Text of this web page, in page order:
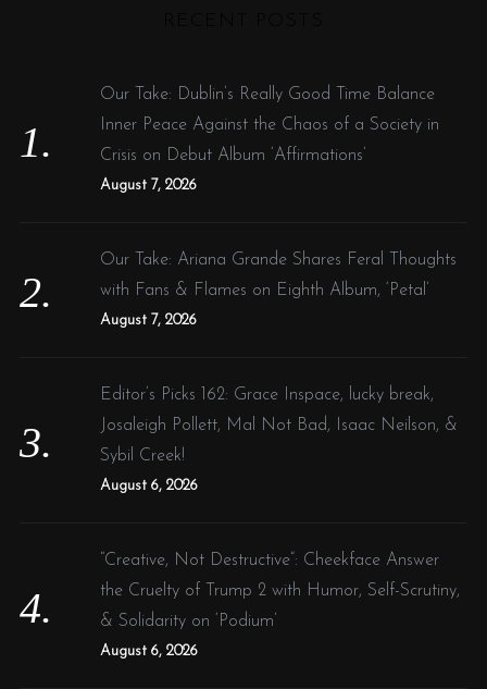
Our Take: Dublin’s Really Good Time Balance
Inner Peace Against the Chaos of a Society in
Crisis on Debut Album ‘Affirmations’
August 7, 2026
Our Take: Ariana Grande Shares Feral Thoughts
with Fans & Flames on Eighth Album, ‘Petal’
August 7, 2026
Editor’s Picks 162: Grace Inspace, lucky break,
Josaleigh Pollett, Mal Not Bad, Isaac Neilson, &
Sybil Creek!
August 6, 2026
“Creative, Not Destructive”: Cheekface Answer
the Cruelty of Trump 2 with Humor, Self-Scrutiny,
& Solidarity on ‘Podium’
August 6, 2026